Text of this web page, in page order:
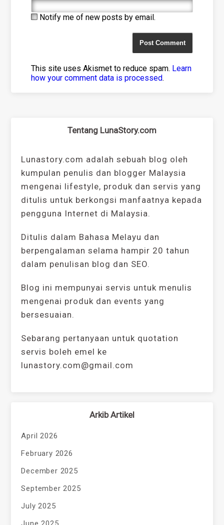
Notify me of new posts by email.
This site uses Akismet to reduce spam. Learn
how your comment data is processed.
Tentang LunaStory.com
Lunastory.com adalah sebuah blog oleh
kumpulan penulis dan blogger Malaysia
mengenai lifestyle, produk dan servis yang
ditulis untuk berkongsi manfaatnya kepada
pengguna Internet di Malaysia.
Ditulis dalam Bahasa Melayu dan
berpengalaman selama hampir 20 tahun
dalam penulisan blog dan SEO.
Blog ini mempunyai servis untuk menulis
mengenai produk dan events yang
bersesuaian.
Sebarang pertanyaan untuk quotation
servis boleh emel ke
lunastory.com@gmail.com
Arkib Artikel
April 2026
February 2026
December 2025
September 2025
July 2025